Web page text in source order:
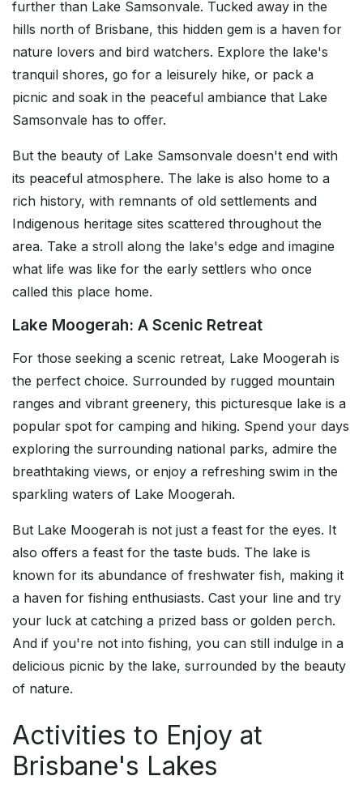
further than Lake Samsonvale. Tucked away in the
hills north of Brisbane, this hidden gem is a haven for
nature lovers and bird watchers. Explore the lake's
tranquil shores, go for a leisurely hike, or pack a
picnic and soak in the peaceful ambiance that Lake
Samsonvale has to offer.
But the beauty of Lake Samsonvale doesn't end with
its peaceful atmosphere. The lake is also home to a
rich history, with remnants of old settlements and
Indigenous heritage sites scattered throughout the
area. Take a stroll along the lake's edge and imagine
what life was like for the early settlers who once
called this place home.
Lake Moogerah: A Scenic Retreat
For those seeking a scenic retreat, Lake Moogerah is
the perfect choice. Surrounded by rugged mountain
ranges and vibrant greenery, this picturesque lake is a
popular spot for camping and hiking. Spend your days
exploring the surrounding national parks, admire the
breathtaking views, or enjoy a refreshing swim in the
sparkling waters of Lake Moogerah.
But Lake Moogerah is not just a feast for the eyes. It
also offers a feast for the taste buds. The lake is
known for its abundance of freshwater fish, making it
a haven for fishing enthusiasts. Cast your line and try
your luck at catching a prized bass or golden perch.
And if you're not into fishing, you can still indulge in a
delicious picnic by the lake, surrounded by the beauty
of nature.
Activities to Enjoy at
Brisbane's Lakes